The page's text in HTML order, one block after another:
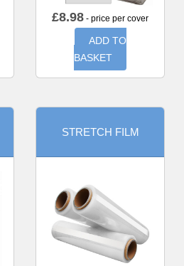
£8.98 - price per cover
ADD TO
BASKET
STRETCH FILM